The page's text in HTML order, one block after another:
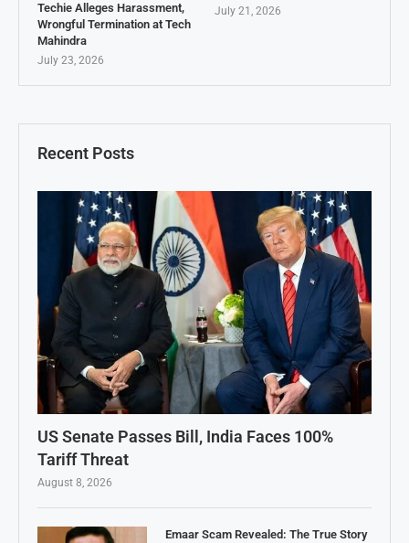
Recent Posts
US Senate Passes Bill, India Faces 100%
Tariff Threat
August 8, 2026
Emaar Scam Revealed: The True Story
Techie Alleges Harassment,
Wrongful Termination at Tech
Mahindra
July 23, 2026
July 21, 2026